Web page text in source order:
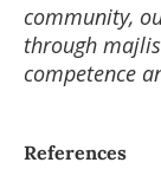
community,
through
competence
References